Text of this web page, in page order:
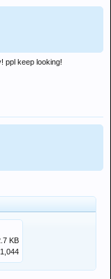
ppl keep looking!
KB
1,044